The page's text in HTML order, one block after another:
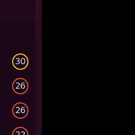
30
26
26